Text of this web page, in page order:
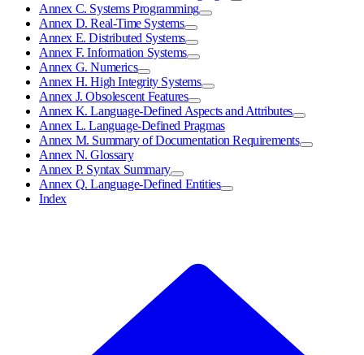
Annex C. Systems Programming
Annex D. Real-Time Systems
Annex E. Distributed Systems
Annex F. Information Systems
Annex G. Numerics
Annex H. High Integrity Systems
Annex J. Obsolescent Features
Annex K. Language-Defined Aspects and Attributes
Annex L. Language-Defined Pragmas
Annex M. Summary of Documentation Requirements
Annex N. Glossary
Annex P. Syntax Summary
Annex Q. Language-Defined Entities
Index